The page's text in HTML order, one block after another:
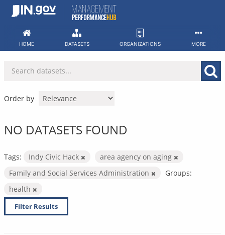
Skip
HOME DATASETS ORGANIZATIONS MORE
Order by
NO DATASETS FOUND
Tags: Indy Civic Hack
area agency on aging
Family and Social Services Administration
Groups:
health
Filter Results